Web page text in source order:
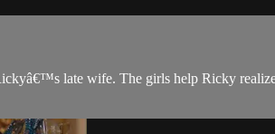
late wife. The girls help Ricky